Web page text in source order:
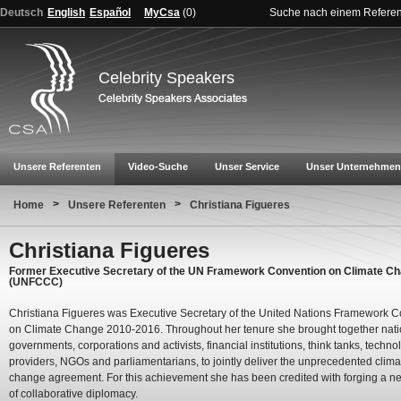
Deutsch English Español MyCsa (0) Suche nach einem
Celebrity Speakers
Unsere Referenten Video-Suche Unser Service Unser Unternehmen
Home > Unsere Referenten > Christiana Figueres
Christiana Figueres
Former Executive Secretary of the UN Framework Convention on Climate
(UNFCCC)
Christiana Figueres was Executive Secretary of the United Nations Framework
on Climate Change 2010-2016. Throughout her tenure she brought together
governments, corporations and activists, financial institutions, think tanks,
providers, NGOs and parliamentarians, to jointly deliver the unprecedented
change agreement. For this achievement she has been credited with forging a
of collaborative diplomacy.